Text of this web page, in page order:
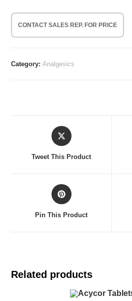
CONTACT SALES REP. FOR PRICE
Category:Analgesics
Opens
in
Tweet This Product
Opens
in
Pin This Product
Related products